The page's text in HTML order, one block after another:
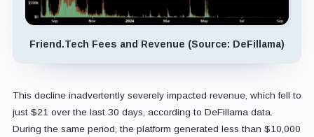
Friend.Tech Fees and Revenue (Source: DeFillama)
This decline inadvertently severely impacted revenue, which fell to
just $21 over the last 30 days, according to DeFillama data.
During the same period, the platform generated less than $10,000